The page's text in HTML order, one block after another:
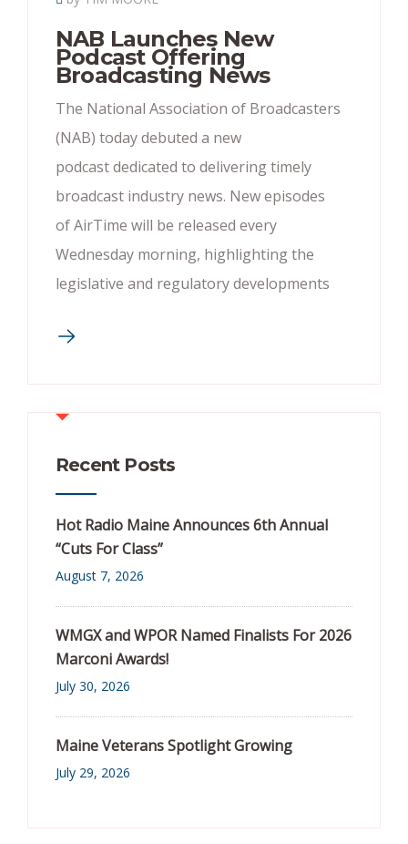
NAB Launches New
Podcast Offering
Broadcasting News
The National Association of Broadcasters
(NAB) today debuted a new
podcast dedicated to delivering timely
broadcast industry news. New episodes
of AirTime will be released every
Wednesday morning, highlighting the
legislative and regulatory developments
Recent Posts
Hot Radio Maine Announces 6th Annual
“Cuts For Class”
August 7, 2026
WMGX and WPOR Named Finalists For 2026
Marconi Awards!
July 30, 2026
Maine Veterans Spotlight Growing
July 29, 2026